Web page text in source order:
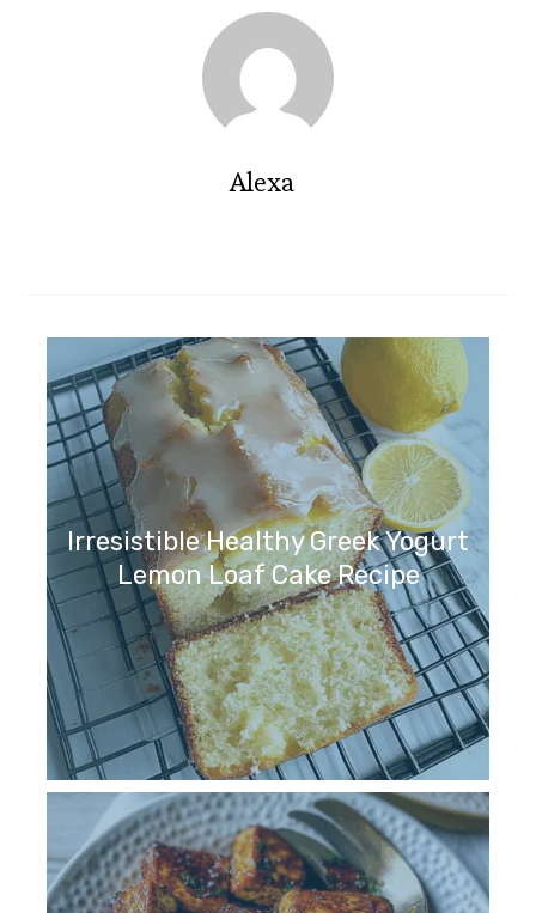
Alexa
Irresistible Healthy Greek Yogurt
Lemon Loaf Cake Recipe